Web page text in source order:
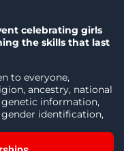
celebrating girls
the skills that last
to everyone,
ancestry, national
information,
identification,